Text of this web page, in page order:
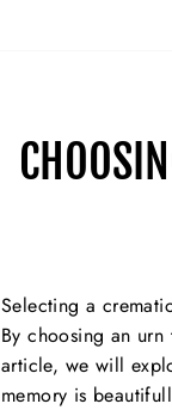
Selecting a
By choosing an
article, we will
memory is